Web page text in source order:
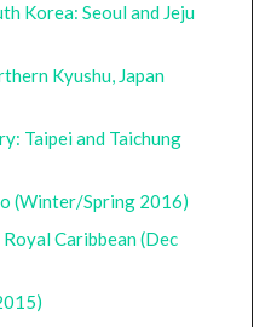
Korea: Seoul and Jeju
Kyushu, Japan
Taipei and Taichung
(Winter/Spring 2016)
Caribbean (Dec